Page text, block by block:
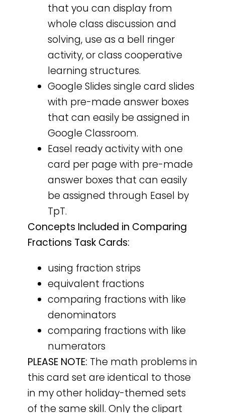
that you can display from
whole class discussion and
solving, use as a bell ringer
activity, or class cooperative
learning structures.
Google Slides single card slides
with pre-made answer boxes
that can easily be assigned in
Google Classroom.
Easel ready activity with one
card per page with pre-made
answer boxes that can easily
be assigned through Easel by
TpT.
Concepts Included in Comparing
Fractions Task Cards:
using fraction strips
equivalent fractions
comparing fractions with like
denominators
comparing fractions with like
numerators
PLEASE NOTE: The math problems in
this card set are identical to those
in my other holiday-themed sets
of the same skill. Only the clipart